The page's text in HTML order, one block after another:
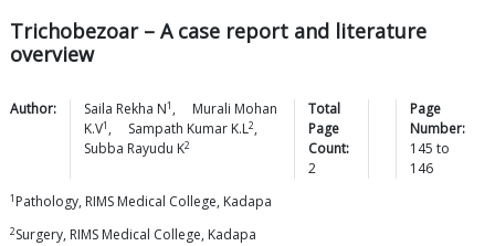
Trichobezoar – A case report and literature
overview
Author: Saila Rekha N1 ,
Murali Mohan
K.V1 , Sampath Kumar K.L2,
Subba Rayudu K2
Total
Page
Count:
2
Page
Number:
145 to
146
1 Pathology, RIMS Medical College, Kadapa
2Surgery, RIMS Medical College, Kadapa